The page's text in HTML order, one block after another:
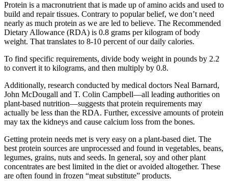
Protein is a macronutrient that is made up of amino acids and used to
build and repair tissues. Contrary to popular belief, we don’t need
nearly as much protein as we are led to believe. The Recommended
Dietary Allowance (RDA) is 0.8 grams per kilogram of body
weight. That translates to 8-10 percent of our daily calories.
To find specific requirements, divide body weight in pounds by 2.2
to convert it to kilograms, and then multiply by 0.8.
Additionally, research conducted by medical doctors Neal Barnard,
John McDougall and T. Colin Campbell—all leading authorities on
plant-based nutrition—suggests that protein requirements may
actually be less than the RDA. Further, excessive amounts of protein
may tax the kidneys and cause calcium loss from the bones.
Getting protein needs met is very easy on a plant-based diet. The
best protein sources are unprocessed and found in vegetables, beans,
legumes, grains, nuts and seeds. In general, soy and other plant
concentrates are best limited in the diet or avoided altogether. These
are often found in frozen “meat substitute” products.